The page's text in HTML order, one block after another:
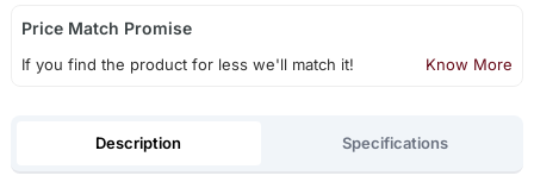
Price Match Promise
If you find the product for less we'll match it! Know More
Description Specifications